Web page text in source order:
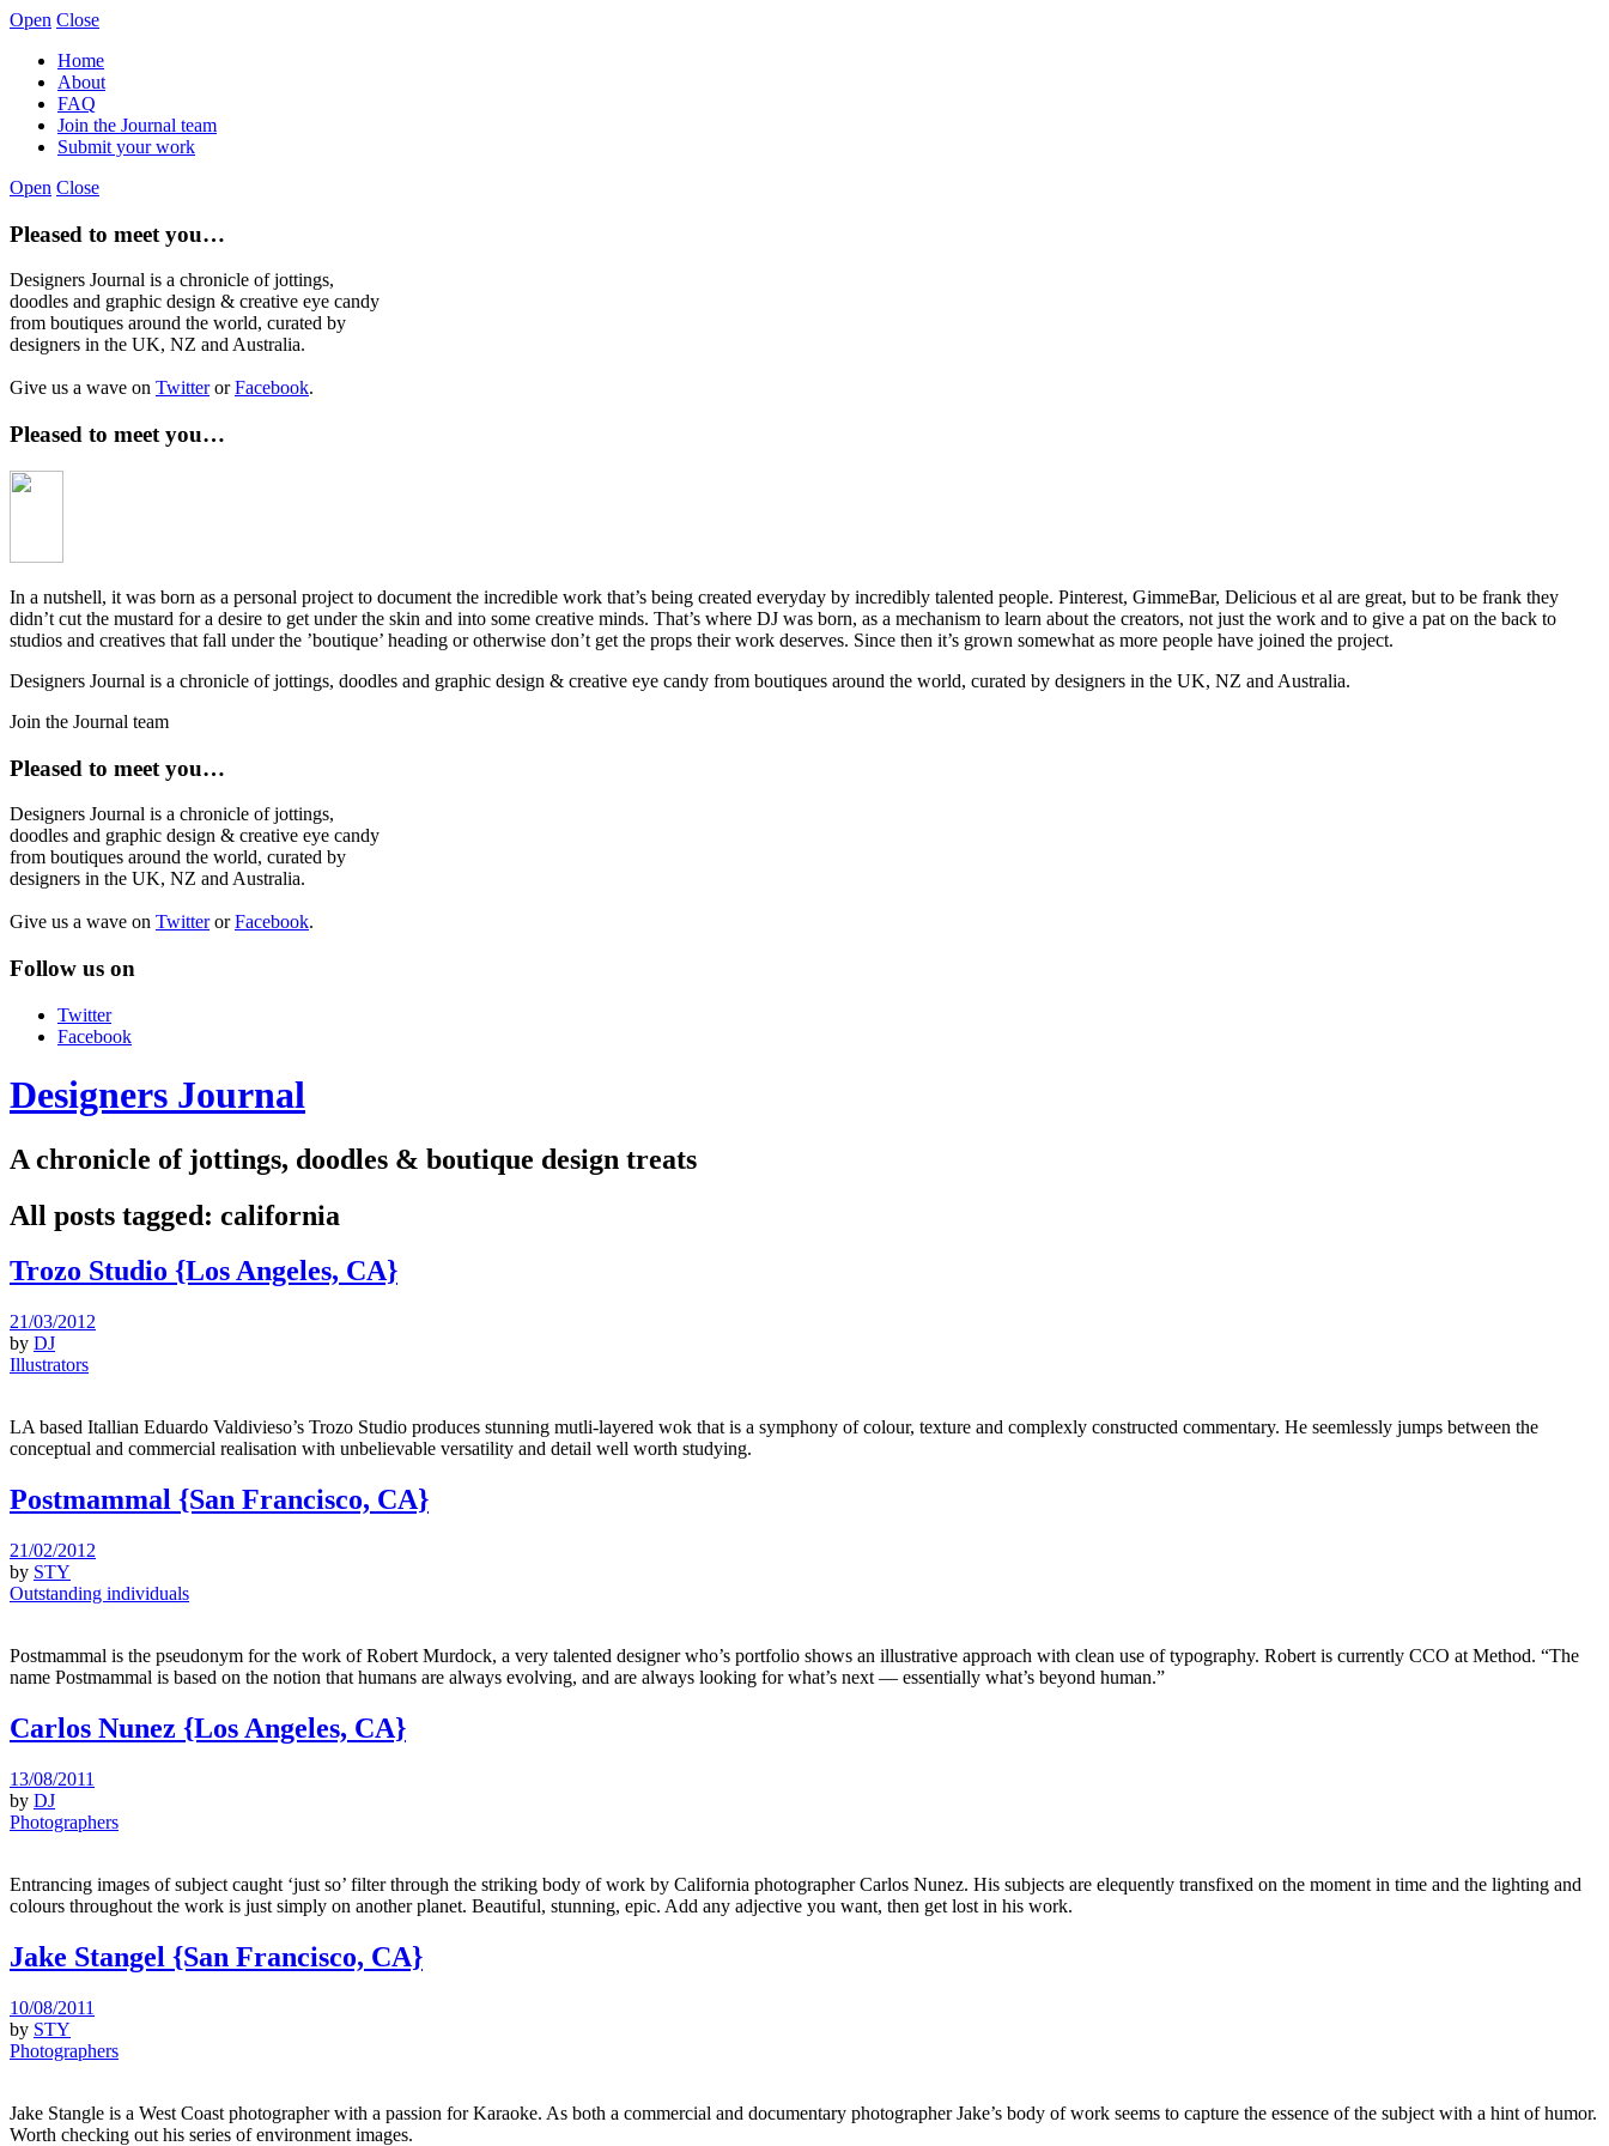
Open Close
Home
About
FAQ
Join the Journal team
Submit your work
Open Close
Pleased to meet you…
Designers Journal is a chronicle of jottings,
doodles and graphic design & creative eye candy
from boutiques around the world, curated by
designers in the UK, NZ and Australia.
Give us a wave on TwitterorFacebook.
Pleased to meet you…
In a nutshell, it was born as a personal project to document the incredible work that’s being created everyday by incredibly talented people. Pinterest, GimmeBar, Delicious et al are great, but to be frank they
didn’t cut the mustard for a desire to get under the skin and into some creative minds. That’s where DJ was born, as a mechanism to learn about the creators, not just the work and to give a pat on the back to
studios and creatives that fall under the ’boutique’ heading or otherwise don’t get the props their work deserves. Since then it’s grown somewhat as more people have joined the project.
Designers Journal is a chronicle of jottings, doodles and graphic design & creative eye candy from boutiques around the world, curated by designers in the UK, NZ and Australia.
Join the Journal team
Pleased to meet you…
Designers Journal is a chronicle of jottings,
doodles and graphic design & creative eye candy
from boutiques around the world, curated by
designers in the UK, NZ and Australia.
Give us a wave on TwitterorFacebook.
Follow us on
Twitter
Facebook
Designers Journal
A chronicle of jottings, doodles & boutique design treats
All posts tagged: california
Trozo Studio {Los Angeles, CA}
21/03/2012
by DJ
Illustrators
LA based Itallian Eduardo Valdivieso’s Trozo Studio produces stunning mutli-layered wok that is a symphony of colour, texture and complexly constructed commentary. He seemlessly jumps between the
conceptual and commercial realisation with unbelievable versatility and detail well worth studying.
Postmammal {San Francisco, CA}
21/02/2012
by STY
Outstanding individuals
Postmammal is the pseudonym for the work of Robert Murdock, a very talented designer who’s portfolio shows an illustrative approach with clean use of typography. Robert is currently CCO at Method. “The
name Postmammal is based on the notion that humans are always evolving, and are always looking for what’s next — essentially what’s beyond human.”
Carlos Nunez {Los Angeles, CA}
13/08/2011
by DJ
Photographers
Entrancing images of subject caught ‘just so’ filter through the striking body of work by California photographer Carlos Nunez. His subjects are elequently transfixed on the moment in time and the lighting and
colours throughout the work is just simply on another planet. Beautiful, stunning, epic. Add any adjective you want, then get lost in his work.
Jake Stangel {San Francisco, CA}
10/08/2011
by STY
Photographers
Jake Stangle is a West Coast photographer with a passion for Karaoke. As both a commercial and documentary photographer Jake’s body of work seems to capture the essence of the subject with a hint of humor.
Worth checking out his series of environment images.